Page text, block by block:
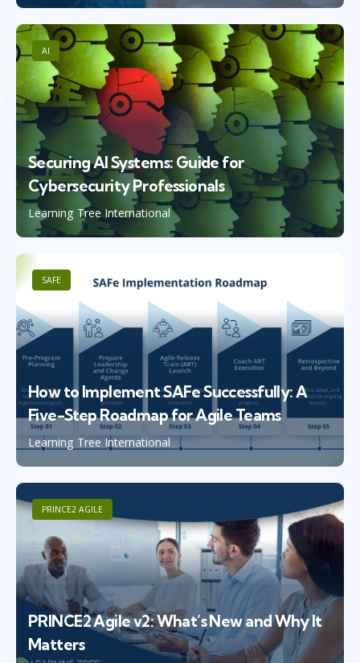
AI
Learning Tree International
Securing AI Systems: Guide for
Cybersecurity Professionals
SAFE
Learning Tree International
How to Implement SAFe Successfully: A
Five-Step Roadmap for Agile Teams
PRINCE2 AGILE
PRINCE2 Agile v2: What’s New and Why It
Matters